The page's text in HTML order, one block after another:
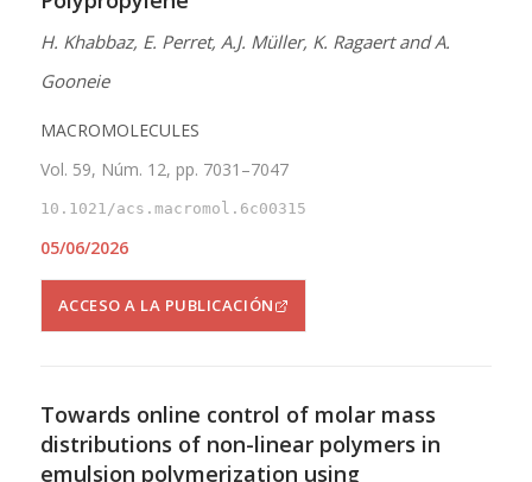
H. Khabbaz, E. Perret, A.J. Müller, K. Ragaert and A.
Gooneie
MACROMOLECULES
Vol. 59, Núm. 12, pp. 7031–7047
10.1021/acs.macromol.6c00315
05/06/2026
ACCESO A LA PUBLICACIÓN
Towards online control of molar mass
distributions of non-linear polymers in
emulsion polymerization using